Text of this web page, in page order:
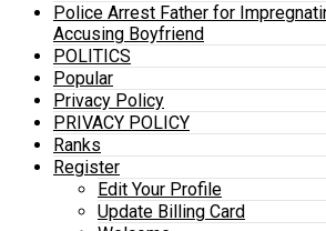
Police Arrest Father for
Accusing Boyfriend
POLITICS
Popular
Privacy Policy
PRIVACY POLICY
Ranks
Register
Edit Your Profile
Update Billing Card